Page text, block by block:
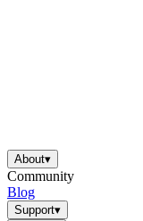
About▾
Community
Blog
Support▾